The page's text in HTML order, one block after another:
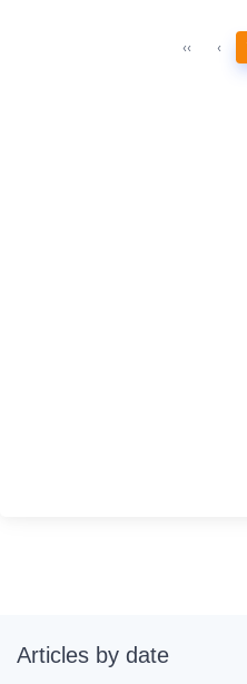
‹‹ ‹
Articles by date